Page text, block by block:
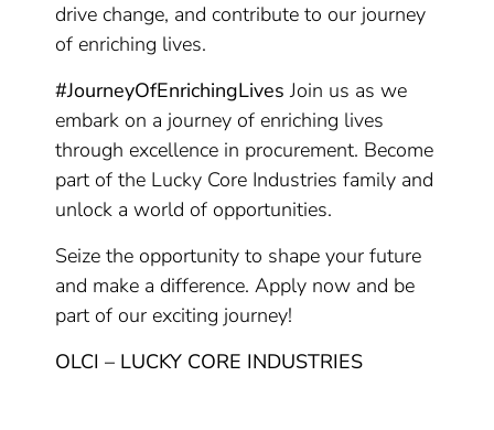
drive change, and contribute to our journey
of enriching lives.
#JourneyOfEnrichingLives Join us as we
embark on a journey of enriching lives
through excellence in procurement. Become
part of the Lucky Core Industries family and
unlock a world of opportunities.
Seize the opportunity to shape your future
and make a difference. Apply now and be
part of our exciting journey!
OLCI – LUCKY CORE INDUSTRIES